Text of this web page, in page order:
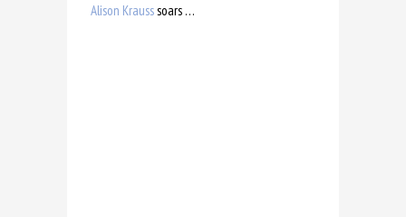
Alison Krauss soars …